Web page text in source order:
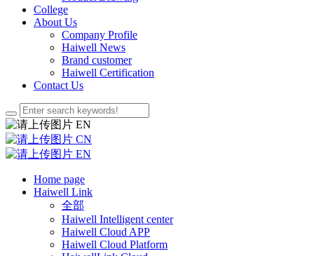
College
About Us
Company Profile
Haiwell News
Brand customer
Haiwell Certification
Contact Us
EN
CN
EN
Home page
Haiwell Link
全部
Haiwell Intelligent center
Haiwell Cloud APP
Haiwell Cloud Platform